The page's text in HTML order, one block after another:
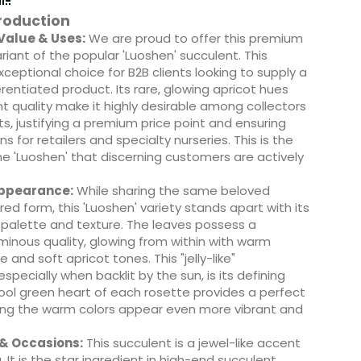
& Uses:We are proud to offer this premium
of the popular 'Luoshen' succulent. This
choice for B2B clients looking to supply a
product. Its rare, glowing apricot hues
quality make it highly desirable among collectors
justifying a premium price point and ensuring
for retailers and specialty nurseries. This is the
'Luoshen' that discerning customers are actively
While sharing the same beloved
form, this 'Luoshen' variety stands apart with its
and texture. The leaves possess a
quality, glowing from within with warm
and soft apricot tones. This "jelly-like"
when backlit by the sun, is its defining
green heart of each rosette provides a perfect
the warm colors appear even more vibrant and
Occasions: This succulent is a jewel-like accent